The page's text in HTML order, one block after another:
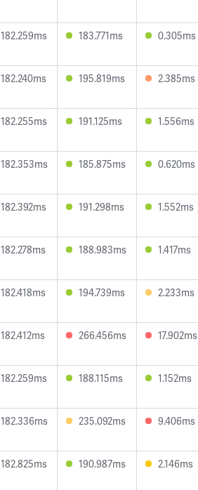
182.259ms 183.771ms 0.305ms
182.240ms 195.819ms 2.385ms
182.255ms 191.125ms 1.556ms
182.353ms 185.875ms 0.620ms
182.392ms 191.298ms 1.552ms
182.278ms 188.983ms 1.417ms
182.418ms 194.739ms 2.233ms
182.412ms 266.456ms 17.902ms
182.259ms 188.115ms 1.152ms
182.336ms 235.092ms 9.406ms
182.825ms 190.987ms 2.146ms